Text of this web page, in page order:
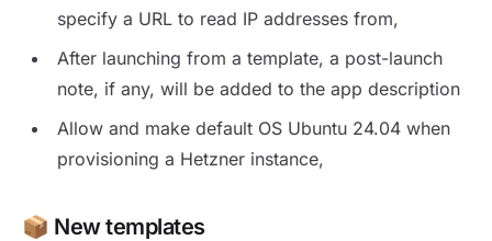
specify a URL to read IP addresses from,
After launching from a template, a post-launch
note, if any, will be added to the app description
Allow and make default OS Ubuntu 24.04 when
provisioning a Hetzner instance,
📦 New templates